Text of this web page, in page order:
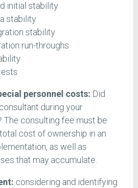
initial stability
stability
stability
run-throughs
personnel costs: Did
during your
The consulting fee must be
cost of ownership in an
as well as
that may accumulate.
considering and identifying